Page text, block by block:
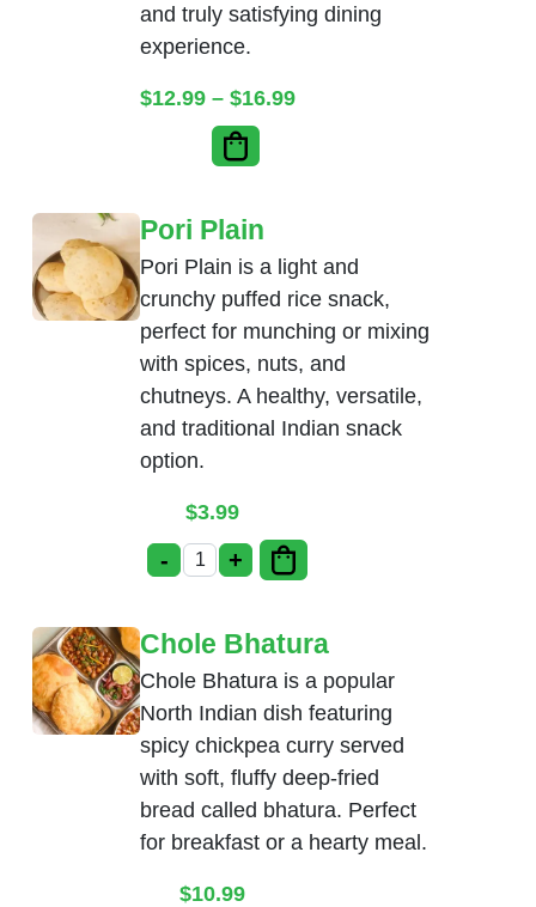
and truly satisfying dining
experience.
$12.99 – $16.99Price range: $12.99
Pori Plain
Pori Plain is a light and
crunchy puffed rice snack,
perfect for munching or mixing
with spices, nuts, and
chutneys. A healthy, versatile,
and traditional Indian snack
option.
$3.99
- Pori Plain quantity
+
Chole Bhatura
Chole Bhatura is a popular
North Indian dish featuring
spicy chickpea curry served
with soft, fluffy deep-fried
bread called bhatura. Perfect
for breakfast or a hearty meal.
$10.99